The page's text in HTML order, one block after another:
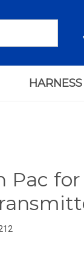
HARNESS
Pac